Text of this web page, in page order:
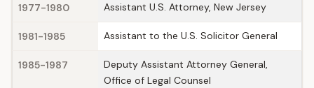
1977-1980 Assistant U.S. Attorney, New Jersey
1981-1985 Assistant to the U.S. Solicitor General
1985-1987
Deputy Assistant Attorney General,
Office of Legal Counsel